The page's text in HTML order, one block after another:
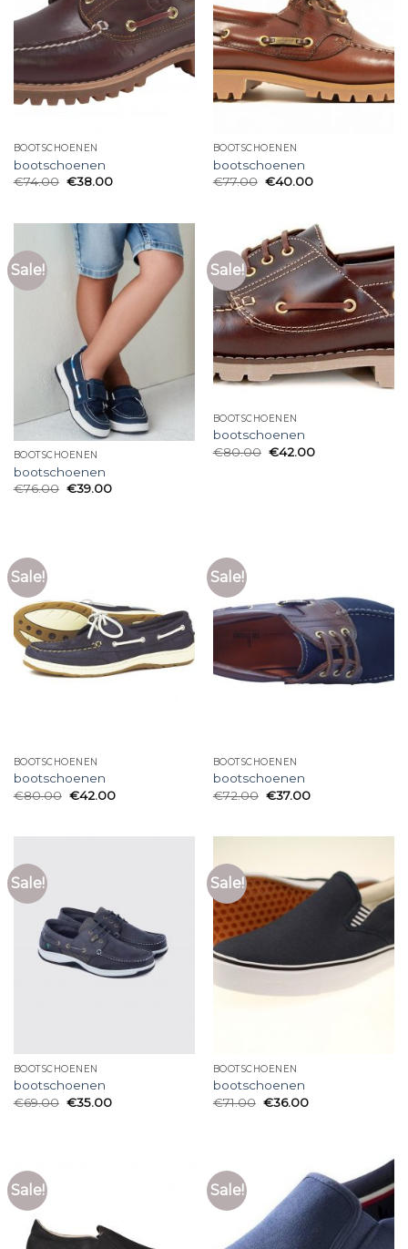
BOOTSCHOENEN
bootschoenen
€74.00 €38.00
BOOTSCHOENEN
bootschoenen
€77.00 €40.00
Sale!
BOOTSCHOENEN
bootschoenen
€76.00 €39.00
Sale!
BOOTSCHOENEN
bootschoenen
€80.00 €42.00
Sale!
BOOTSCHOENEN
bootschoenen
€80.00 €42.00
Sale!
BOOTSCHOENEN
bootschoenen
€72.00 €37.00
Sale!
BOOTSCHOENEN
bootschoenen
€69.00 €35.00
Sale!
BOOTSCHOENEN
bootschoenen
€71.00 €36.00
Sale! Sale!